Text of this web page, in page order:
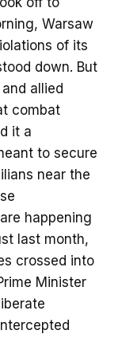
Warsaw
of its
down. But
allied
combat
it a
to secure
near the
happening
last month,
crossed into
Minister